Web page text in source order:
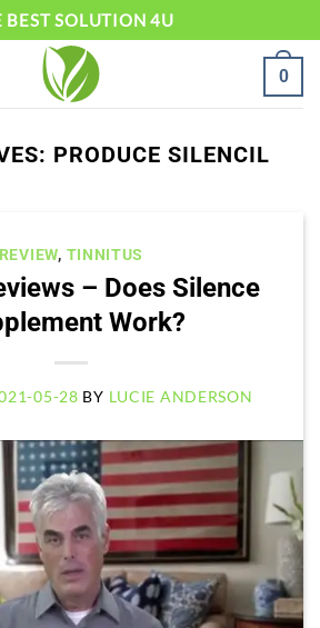
BEST SOLUTION 4U
0
PRODUCE SILENCIL
REVIEW, TINNITUS
– Does Silence
Work?
05-28 BY LUCIE ANDERSON